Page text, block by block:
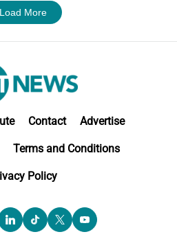
Load More
Contact Advertise
Terms and Conditions
Policy